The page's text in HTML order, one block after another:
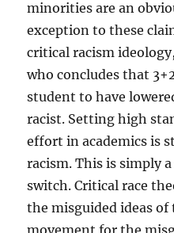
minorities are an
exception to these
critical racism
who concludes that
student to have
racist. Setting high
effort in academics is
racism. This is simply
switch. Critical race
the misguided ideas
movement for the